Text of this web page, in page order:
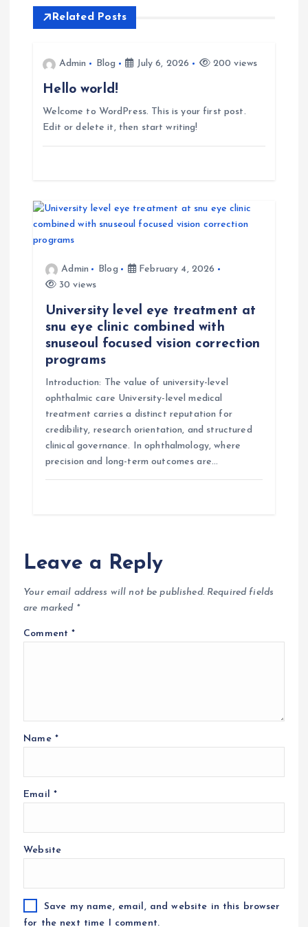
g
n
Related Posts
Admin Blog July 6, 2026 200 views
Hello world!
Welcome to WordPress. This is your first post.
Edit or delete it, then start writing!
Admin Blog
February 4, 2026
30 views
University level eye treatment at
snu eye clinic combined with
snuseoul focused vision correction
programs
Introduction: The value of university-level
ophthalmic care University-level medical
treatment carries a distinct reputation for
credibility, research orientation, and structured
clinical governance. In ophthalmology, where
precision and long-term outcomes are…
Leave a Reply
Your email address will not be published. Required fields
are marked *
Comment*
Name *
Email *
Website
Save my name, email, and website in this browser
for the next time I comment.